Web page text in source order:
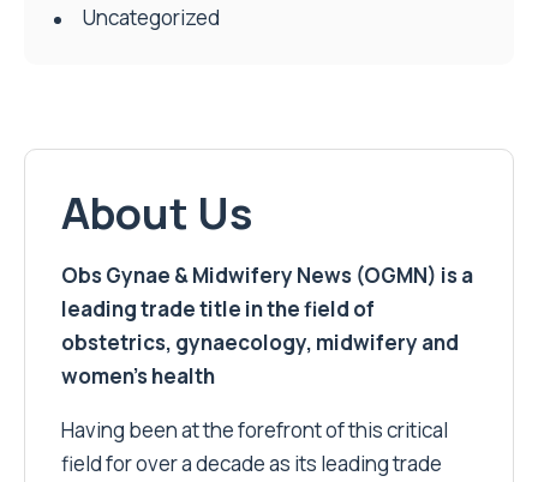
Uncategorized
About Us
Obs Gynae & Midwifery News (OGMN) is a
leading trade title in the field of
obstetrics, gynaecology, midwifery and
women’s health
Having been at the forefront of this critical
field for over a decade as its leading trade